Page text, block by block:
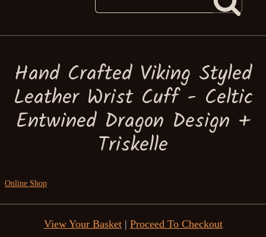
Hand Crafted Viking Styled
Leather Wrist Cuff - Celtic
Entwined Dragon Design +
Triskelle
Online Shop
View Your Basket| Proceed To Checkout